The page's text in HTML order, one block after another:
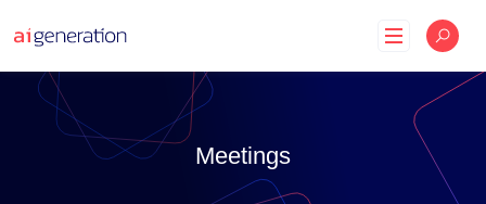
Meetings